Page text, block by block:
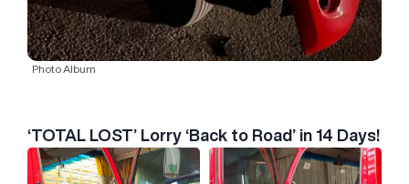
Photo Album
‘TOTAL LOST’ Lorry ‘Back to Road’ in 14 Days!